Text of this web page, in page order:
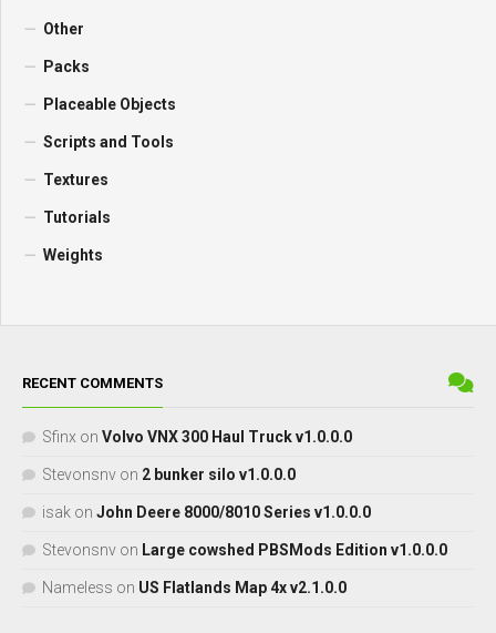
Other
Packs
Placeable Objects
Scripts and Tools
Textures
Tutorials
Weights
RECENT COMMENTS
Sfinx on Volvo VNX 300 Haul Truck v1.0.0.0
Stevonsnv on 2 bunker silo v1.0.0.0
isak on John Deere 8000/8010 Series v1.0.0.0
Stevonsnv on Large cowshed PBSMods Edition v1.0.0.0
Nameless on US Flatlands Map 4x v2.1.0.0